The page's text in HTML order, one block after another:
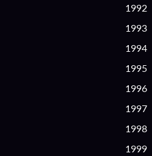
1992
1993
1994
1995
1996
1997
1998
1999